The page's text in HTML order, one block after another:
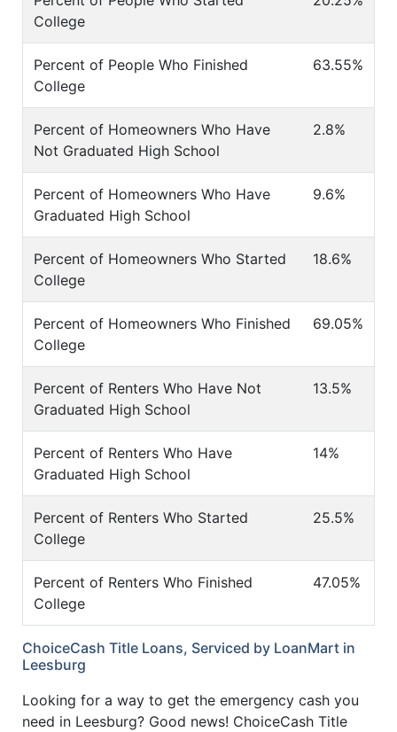
College
Percent of People Who Finished
College
63.55%
Percent of Homeowners Who Have
Not Graduated High School
2.8%
Percent of Homeowners Who Have
Graduated High School
9.6%
Percent of Homeowners Who Started
College
18.6%
Percent of Homeowners Who Finished
College
69.05%
Percent of Renters Who Have Not
Graduated High School
13.5%
Percent of Renters Who Have
Graduated High School
14%
Percent of Renters Who Started
College
25.5%
Percent of Renters Who Finished
College
47.05%
ChoiceCash Title Loans, Serviced by LoanMart in
Leesburg
Looking for a way to get the emergency cash you
need in Leesburg? Good news! ChoiceCash Title